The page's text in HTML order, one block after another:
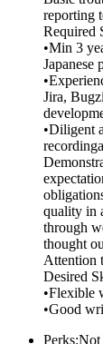
reporting
Required
•Min 3
Japanese
Jira,
•Diligent
quality in
through
thought
Attention
Desired
•Flexible
•Good